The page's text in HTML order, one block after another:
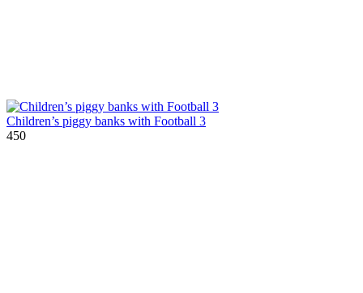
Children’s piggy banks with Football 3
450